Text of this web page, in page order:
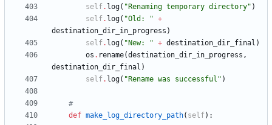
self. log( " Renaming temporary directory" )
self. log( "Old: " +
destination_dir_in_progress )
self. log( " New: " + destination_dir_final )
os . rename(destination_dir_in_progress ,
destination_dir_final )
self. log( " Rename was successful " )
#
def make_log_directory_path( self) :